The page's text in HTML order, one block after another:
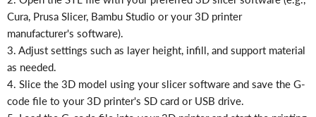
Cura, Prusa Slicer, Bambu Studio or your 3D printer
manufacturer's software).
3. Adjust settings such as layer height, infill, and support material
as needed.
4. Slice the 3D model using your slicer software and save the G-
code file to your 3D printer's SD card or USB drive.